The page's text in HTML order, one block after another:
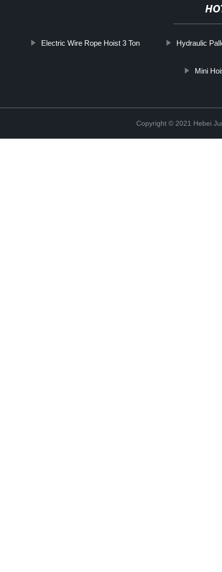
Electric Wire Rope Hoist 3 Ton Hydraulic
Mini
Copyright © 2021 Hebei